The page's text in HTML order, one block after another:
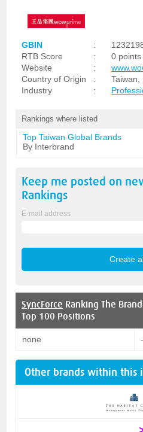
GBIN :
RTB Score
:
0
Website
:
Country of Origin
:
Taiwan,
Industry
:
Rankings where listed
Top Taiwan Global Brands
By Interbrand
Keep me posted on
Rankings
E-mail address
SyncForce Ranking The
Top 100 Positions
none -
Other brands within this